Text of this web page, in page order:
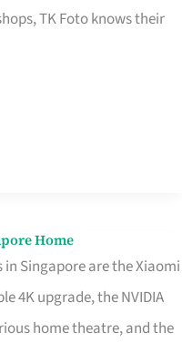
TK Foto knows their
Home
in Singapore are the Xiaomi
4K upgrade, the NVIDIA
home theatre, and the